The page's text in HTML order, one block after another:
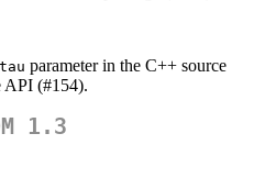
tau parameter in the C++ source
API (#154).
1.3